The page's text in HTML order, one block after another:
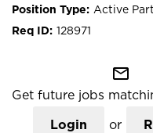
Active
128971
mail_outline
Get future jobs
Login or